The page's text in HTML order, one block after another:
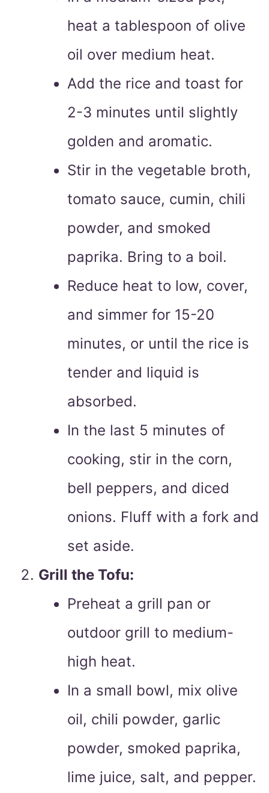
heat a tablespoon of olive
oil over medium heat.
Add the rice and toast for
2-3 minutes until slightly
golden and aromatic.
Stir in the vegetable broth,
tomato sauce, cumin, chili
powder, and smoked
paprika. Bring to a boil.
Reduce heat to low, cover,
and simmer for 15-20
minutes, or until the rice is
tender and liquid is
absorbed.
In the last 5 minutes of
cooking, stir in the corn,
bell peppers, and diced
onions. Fluff with a fork and
set aside.
Grill the Tofu:
Preheat a grill pan or
outdoor grill to medium-
high heat.
In a small bowl, mix olive
oil, chili powder, garlic
powder, smoked paprika,
lime juice, salt, and pepper.